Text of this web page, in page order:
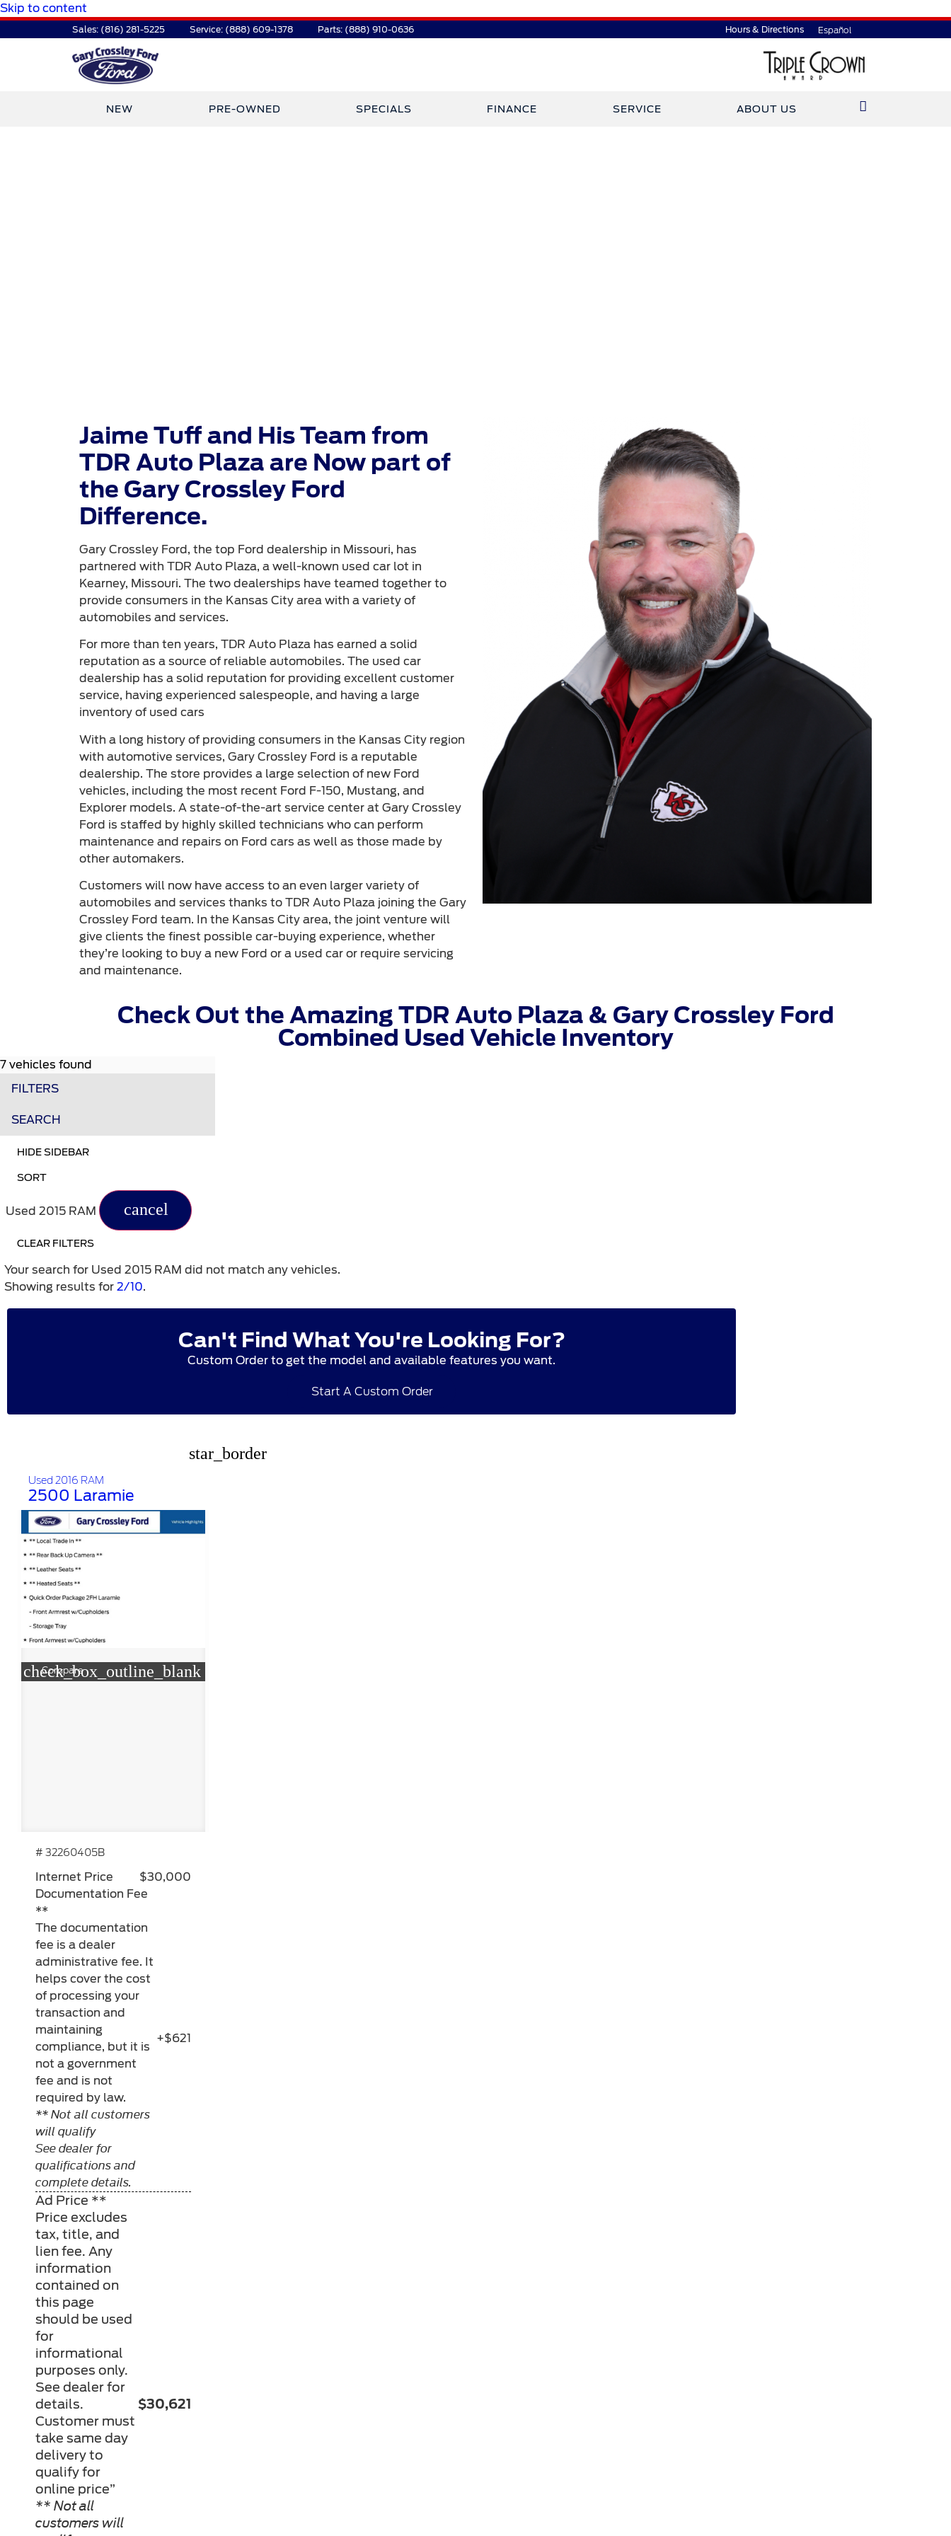
Skip to content
Sales: (816) 281-5225 Service: (888) 609-1378 Parts: (888) 910-0636 Hours & Directions Español
NEW PRE-OWNED SPECIALS FINANCE SERVICE ABOUT US
Jaime Tuff and His Team from
TDR Auto Plaza are Now part of
the Gary Crossley Ford
Difference.
Gary Crossley Ford, the top Ford dealership in Missouri, has
partnered with TDR Auto Plaza, a well-known used car lot in
Kearney, Missouri. The two dealerships have teamed together to
provide consumers in the Kansas City area with a variety of
automobiles and services.
For more than ten years, TDR Auto Plaza has earned a solid
reputation as a source of reliable automobiles. The used car
dealership has a solid reputation for providing excellent customer
service, having experienced salespeople, and having a large
inventory of used cars
With a long history of providing consumers in the Kansas City region
with automotive services, Gary Crossley Ford is a reputable
dealership. The store provides a large selection of new Ford
vehicles, including the most recent Ford F-150, Mustang, and
Explorer models. A state-of-the-art service center at Gary Crossley
Ford is staffed by highly skilled technicians who can perform
maintenance and repairs on Ford cars as well as those made by
other automakers.
Customers will now have access to an even larger variety of
automobiles and services thanks to TDR Auto Plaza joining the Gary
Crossley Ford team. In the Kansas City area, the joint venture will
give clients the finest possible car-buying experience, whether
they’re looking to buy a new Ford or a used car or require servicing
and maintenance.
Check Out the Amazing TDR Auto Plaza & Gary Crossley Ford
Combined Used Vehicle Inventory
7 vehicles found
FILTERS
SEARCH
HIDE SIDEBAR
SORT
Used 2015 RAM cancel
CLEAR FILTERS
Your search for Used 2015 RAM did not match any vehicles.
Showing results for 2/10.
Can't Find What You're Looking For?
Custom Order to get the model and available features you want.
Start A Custom Order
star_border
Used 2016 RAM
2500 Laramie
check_box_outline_blank
Compare
# 32260405B
Internet Price
$30,000
Documentation Fee
**
The documentation
fee is a dealer
administrative fee. It
helps cover the cost
of processing your
transaction and
maintaining
compliance, but it is
not a government
fee and is not
required by law.
** Not all customers
will qualify
See dealer for
qualifications and
complete details.
+$621
Ad Price **
Price excludes
tax, title, and
lien fee. Any
information
contained on
this page
should be used
for
informational
purposes only.
See dealer for
details.
Customer must
take same day
delivery to
qualify for
online price”
** Not all
customers will
$30,621